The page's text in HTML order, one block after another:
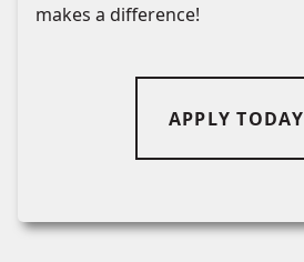
makes a difference!
APPLY TODAY